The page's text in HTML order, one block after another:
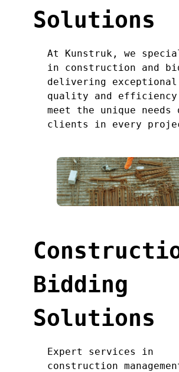
Solutions
At Kunstruk, we
in construction and
delivering exceptional
quality and
meet the unique needs
clients in every
Bidding
Solutions
Expert services in
construction